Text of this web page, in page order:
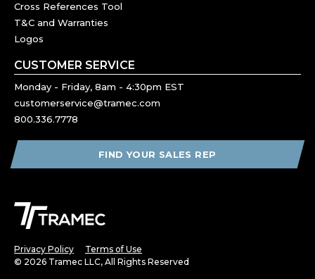
Cross References Tool
T&C and Warranties
Logos
CUSTOMER SERVICE
Monday - Friday, 8am - 4:30pm EST
customerservice@tramec.com
800.336.7778
FIND YOUR SALES REP
© 2026 Tramec LLC, All Rights Reserved
Privacy Policy Terms of Use